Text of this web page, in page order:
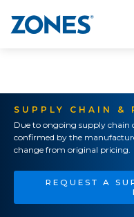
SUPPLY CHAIN &
Due to ongoing supply chain
confirmed by the
change from original pricing.
REQUEST A